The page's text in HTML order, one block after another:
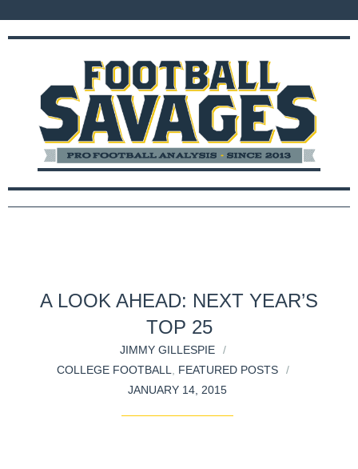
A LOOK AHEAD: NEXT YEAR’S
TOP 25
JIMMY GILLESPIE
COLLEGE FOOTBALL, FEATURED POSTS
JANUARY 14, 2015